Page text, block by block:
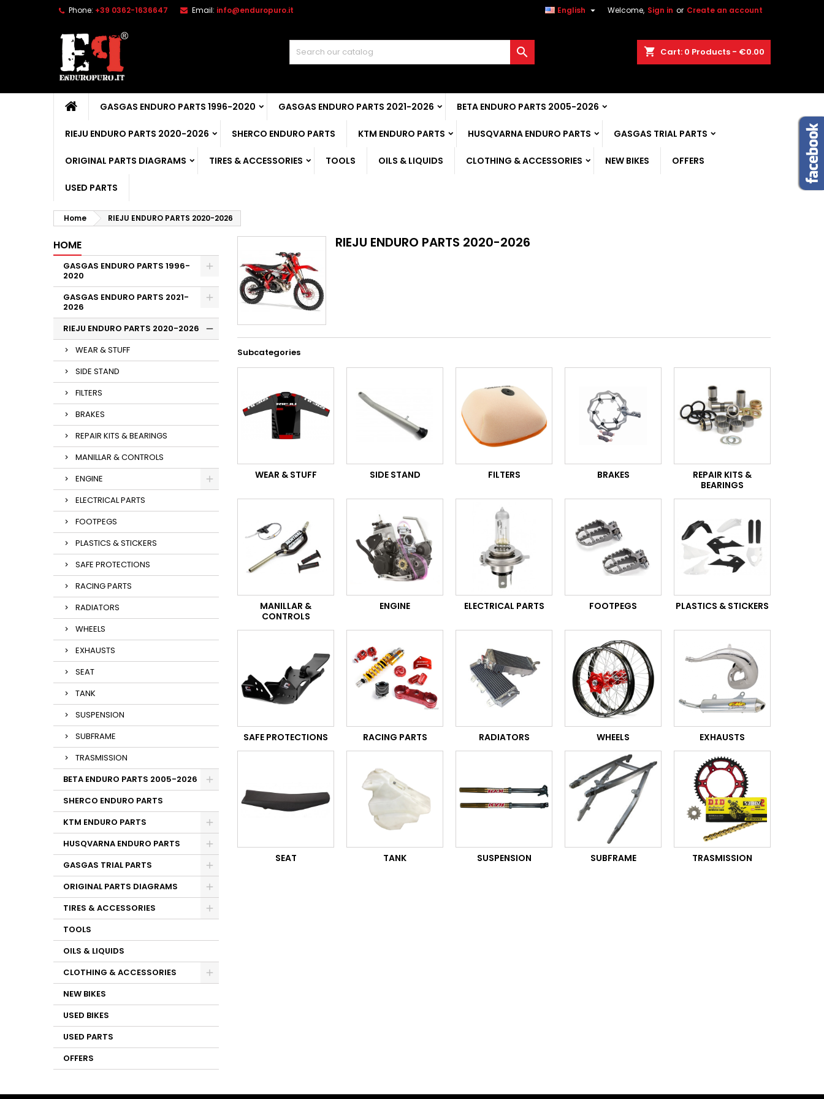
Phone: +39 0362-1636647 Email: info@enduropuro.it Welcome, Sign in or Create an account
English 
shopping_cart Cart: 0 Products - €0.00

GASGAS ENDURO PARTS 1996-2020 GASGAS ENDURO PARTS 2021-2026 BETA ENDURO PARTS 2005-2026
RIEJU ENDURO PARTS 2020-2026 SHERCO ENDURO PARTS KTM ENDURO PARTS HUSQVARNA ENDURO PARTS GASGAS TRIAL PARTS
ORIGINAL PARTS DIAGRAMS TIRES & ACCESSORIES TOOLS OILS & LIQUIDS CLOTHING & ACCESSORIES NEW BIKES OFFERS
USED PARTS
Home RIEJU ENDURO PARTS 2020-2026
HOME
GASGAS ENDURO PARTS 1996-
2020
GASGAS ENDURO PARTS 2021-
2026
RIEJU ENDURO PARTS 2020-2026
WEAR & STUFF
SIDE STAND
FILTERS
BRAKES
REPAIR KITS & BEARINGS
MANILLAR & CONTROLS
ENGINE
ELECTRICAL PARTS
FOOTPEGS
PLASTICS & STICKERS
SAFE PROTECTIONS
RACING PARTS
RADIATORS
WHEELS
EXHAUSTS
SEAT
TANK
SUSPENSION
SUBFRAME
TRASMISSION
BETA ENDURO PARTS 2005-2026
SHERCO ENDURO PARTS
KTM ENDURO PARTS
HUSQVARNA ENDURO PARTS
GASGAS TRIAL PARTS
ORIGINAL PARTS DIAGRAMS
TIRES & ACCESSORIES
TOOLS
OILS & LIQUIDS
CLOTHING & ACCESSORIES
NEW BIKES
USED BIKES
USED PARTS
OFFERS
RIEJU ENDURO PARTS 2020-2026
Subcategories
WEAR & STUFF SIDE STAND FILTERS BRAKES
REPAIR KITS &
BEARINGS
MANILLAR &
CONTROLS
ENGINE ELECTRICAL PARTS FOOTPEGS PLASTICS & STICKERS
SAFE PROTECTIONS RACING PARTS RADIATORS WHEELS EXHAUSTS
SEAT TANK SUSPENSION SUBFRAME TRASMISSION